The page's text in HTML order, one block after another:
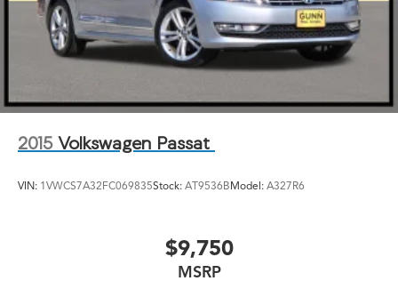
2015 Volkswagen Passat
VIN: 1VWCS7A32FC069835Stock: AT9536BModel: A327R6
$9,750
MSRP